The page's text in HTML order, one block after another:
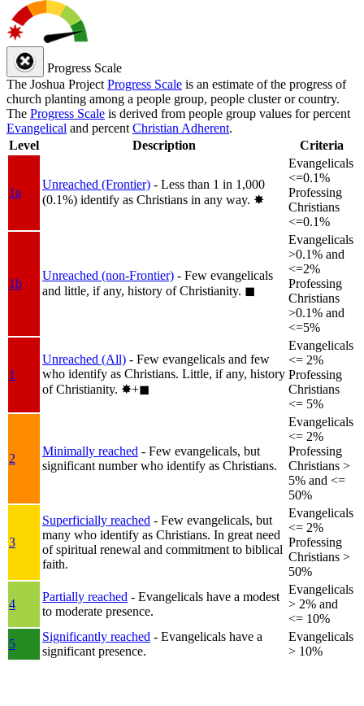
Progress Scale
The Joshua Project Progress Scale is an estimate of the progress of
church planting among a people group, people cluster or country.
The Progress Scale is derived from people group values for percent
Evangelical and percent Christian Adherent.
Level
Description Criteria
1a
Unreached (Frontier) - Less than 1 in 1,000
(0.1%) identify as Christians in any way. ✸︎
Evangelicals
<=0.1%
Professing
Christians
<=0.1%
1b
Unreached (non-Frontier) - Few evangelicals
and little, if any, history of Christianity. ◼︎
Evangelicals
>0.1% and
<=2%
Professing
Christians
>0.1% and
<=5%
1
Unreached (All) - Few evangelicals and few
who identify as Christians. Little, if any, history
of Christianity. ✸︎+◼︎
Evangelicals
<= 2%
Professing
Christians
<= 5%
2
Minimally reached - Few evangelicals, but
significant number who identify as Christians.
Evangelicals
<= 2%
Professing
Christians >
5% and <=
50%
3
Superficially reached - Few evangelicals, but
many who identify as Christians. In great need
of spiritual renewal and commitment to biblical
faith.
Evangelicals
<= 2%
Professing
Christians >
50%
4
Partially reached - Evangelicals have a modest
to moderate presence.
Evangelicals
> 2% and
<= 10%
5
Significantly reached - Evangelicals have a
significant presence.
Evangelicals
> 10%